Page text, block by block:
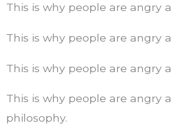
This is why people are angry
This is why people are angry
This is why people are angry
This is why people are angry
philosophy.